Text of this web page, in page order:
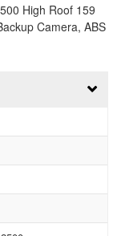
High Roof 159
Camera, ABS